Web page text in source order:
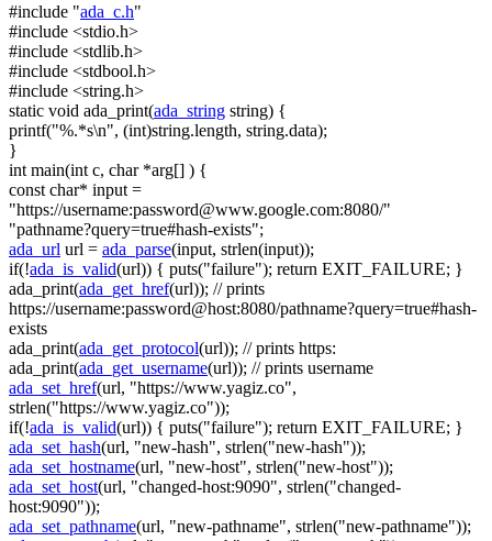
#include "ada_c.h"
#include <stdio.h>
#include <stdlib.h>
#include <stdbool.h>
#include <string.h>
static void ada_print(ada_string string) {
printf("%.*s\n", (int)string.length, string.data);
}
int main(int c, char*arg[] ) {
const char* input =
"https://username:password@www.google.com:8080/"
"pathname?query=true#hash-exists";
ada_url url = ada_parse(input, strlen(input));
if(!ada_is_valid(url)) { puts("failure"); return EXIT_FAILURE; }
ada_print(ada_get_href(url)); // prints
https://username:password@host:8080/pathname?query=true#hash-
exists
ada_print(ada_get_protocol(url)); // prints https:
ada_print(ada_get_username(url)); // prints username
ada_set_href(url, "https://www.yagiz.co",
strlen("https://www.yagiz.co"));
if(!ada_is_valid(url)) { puts("failure"); return EXIT_FAILURE; }
ada_set_hash(url, "new-hash", strlen("new-hash"));
ada_set_hostname(url, "new-host", strlen("new-host"));
ada_set_host(url, "changed-host:9090", strlen("changed-
host:9090"));
ada_set_pathname(url, "new-pathname", strlen("new-pathname"));